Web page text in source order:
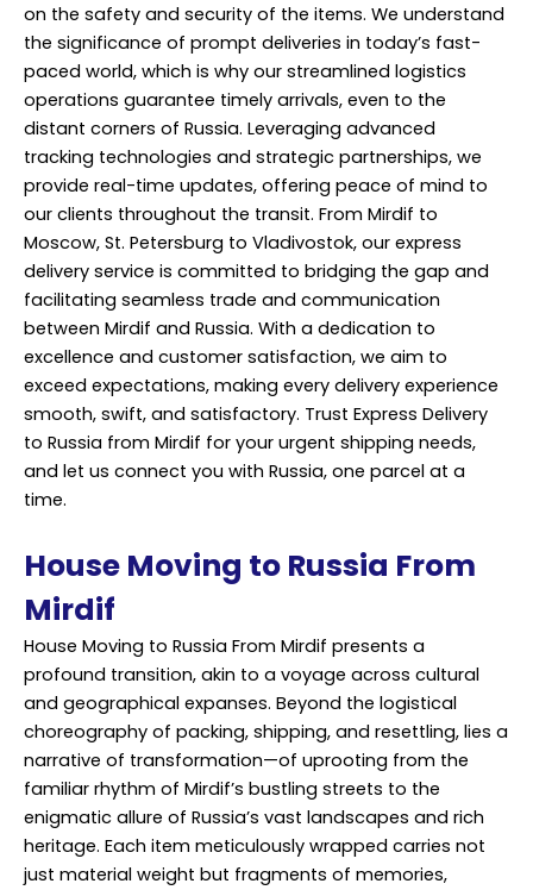
on the safety and security of the items. We understand
the significance of prompt deliveries in today’s fast-
paced world, which is why our streamlined logistics
operations guarantee timely arrivals, even to the
distant corners of Russia. Leveraging advanced
tracking technologies and strategic partnerships, we
provide real-time updates, offering peace of mind to
our clients throughout the transit. From Mirdif to
Moscow, St. Petersburg to Vladivostok, our express
delivery service is committed to bridging the gap and
facilitating seamless trade and communication
between Mirdif and Russia. With a dedication to
excellence and customer satisfaction, we aim to
exceed expectations, making every delivery experience
smooth, swift, and satisfactory. Trust Express Delivery
to Russia from Mirdif for your urgent shipping needs,
and let us connect you with Russia, one parcel at a
time.
House Moving to Russia From
Mirdif
House Moving to Russia From Mirdif presents a
profound transition, akin to a voyage across cultural
and geographical expanses. Beyond the logistical
choreography of packing, shipping, and resettling, lies a
narrative of transformation—of uprooting from the
familiar rhythm of Mirdif’s bustling streets to the
enigmatic allure of Russia’s vast landscapes and rich
heritage. Each item meticulously wrapped carries not
just material weight but fragments of memories,